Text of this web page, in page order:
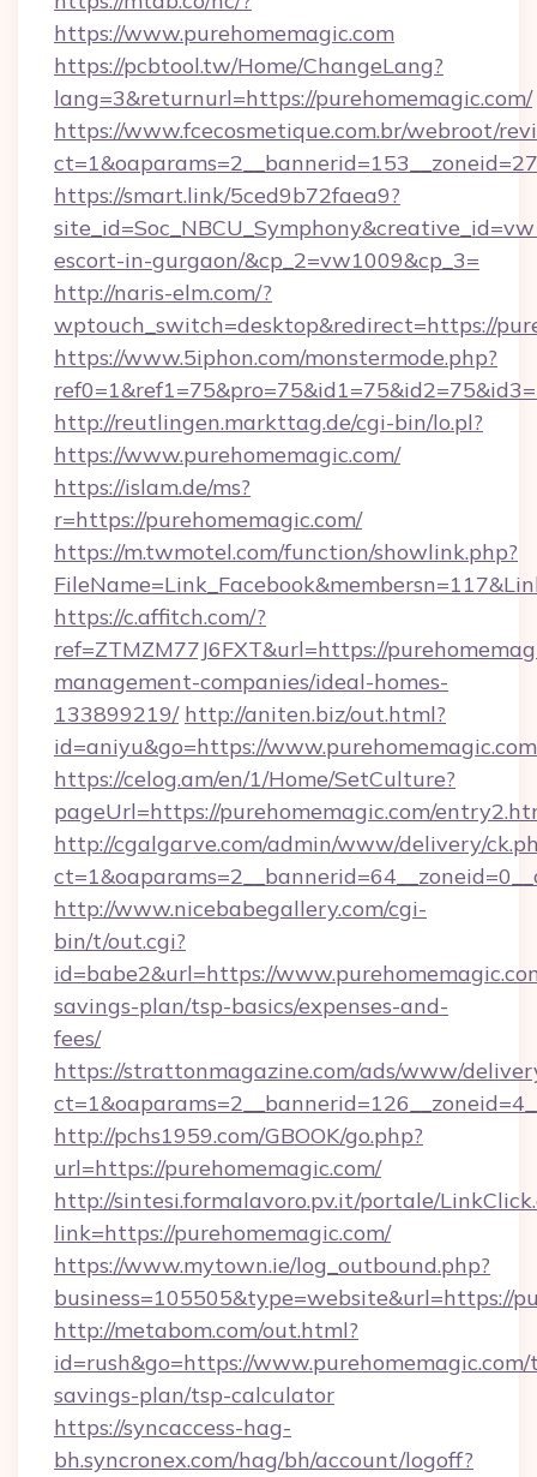
https://www.purehomemagic.com
https://pcbtool.tw/Home/ChangeLang?
lang=3&returnurl=https://purehomemagic.com/
https://www.fcecosmetique.com.br/webroot/
https://smart.link/5ced9b72faea9?
escort-in-gurgaon/&cp_2=vw1009&cp_3=
http://naris-elm.com/?
wptouch_switch=desktop&redirect=https://
https://www.5iphon.com/monstermode.php?
http://reutlingen.markttag.de/cgi-bin/lo.pl?
https://www.purehomemagic.com/
https://islam.de/ms?
r=https://purehomemagic.com/
https://m.twmotel.com/function/showlink.php?
https://c.affitch.com/?
ref=ZTMZM77J6FXT&url=https://
management-companies/ideal-homes-
133899219/ http://aniten.biz/out.html?
id=aniyu&go=https://www.purehomemagic.com
https://celog.am/en/1/Home/SetCulture?
pageUrl=https://purehomemagic.com/
http://cgalgarve.com/admin/www/delivery/
http://www.nicebabegallery.com/cgi-
bin/t/out.cgi?
id=babe2&url=https://
savings-plan/tsp-basics/expenses-and-
fees/
https://strattonmagazine.com/ads/www/
http://pchs1959.com/GBOOK/go.php?
url=https://purehomemagic.com/
http://sintesi.formalavoro.pv.it/portale/
link=https://purehomemagic.com/
https://www.mytown.ie/log_outbound.php?
business=105505&type=website&url=https://
http://metabom.com/out.html?
id=rush&go=https://
savings-plan/tsp-calculator
https://syncaccess-hag-
bh.syncronex.com/hag/bh/account/logoff?